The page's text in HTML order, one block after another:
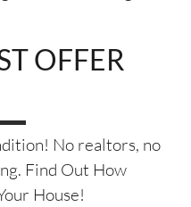
OFFER
No realtors, no
Find Out How
House!